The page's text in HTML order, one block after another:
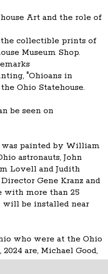
Art and the role of
collectible prints of
Museum Shop.
"Ohioans in
Ohio Statehouse.
be seen on
was painted by William
astronauts, John
Lovell and Judith
Gene Kranz and
with more than 25
will be installed near
who were at the Ohio
are, Michael Good,